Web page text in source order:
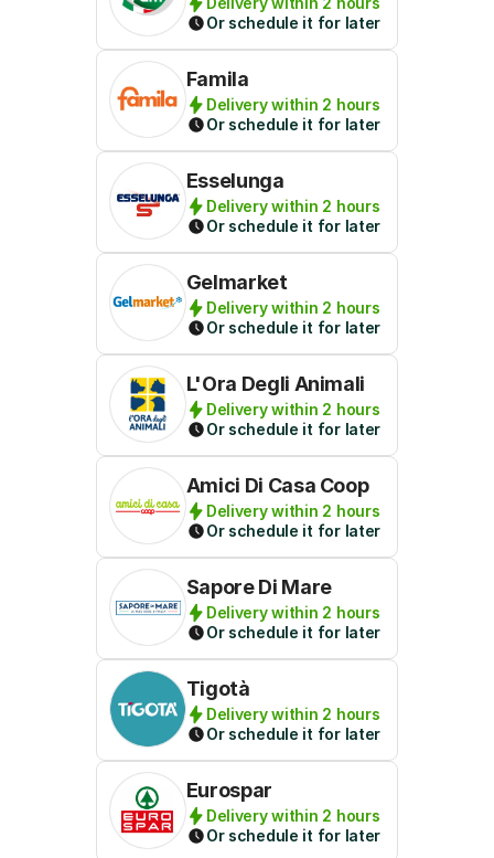
Or schedule it for later
Famila
Delivery within 2 hours
Or schedule it for later
Esselunga
Delivery within 2 hours
Or schedule it for later
Gelmarket
Delivery within 2 hours
Or schedule it for later
L'Ora Degli Animali
Delivery within 2 hours
Or schedule it for later
Amici Di Casa Coop
Delivery within 2 hours
Or schedule it for later
Sapore Di Mare
Delivery within 2 hours
Or schedule it for later
Tigotà
Delivery within 2 hours
Or schedule it for later
Eurospar
Delivery within 2 hours
Or schedule it for later